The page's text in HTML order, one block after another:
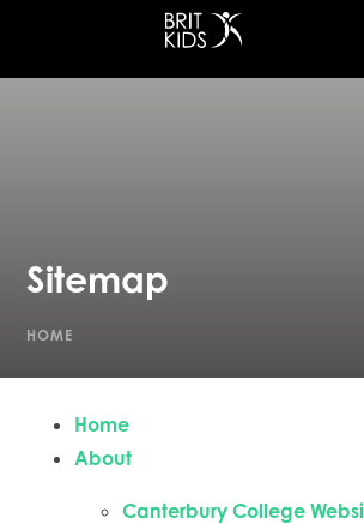
Sitemap
HOME
Home
About
Canterbury College